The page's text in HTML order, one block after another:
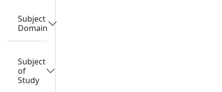
Subject
Domain
Subject
of
Study